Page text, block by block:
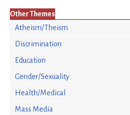
Other Themes
Atheism/Theism
Discrimination
Education
Gender/Sexuality
Health/Medical
Mass Media